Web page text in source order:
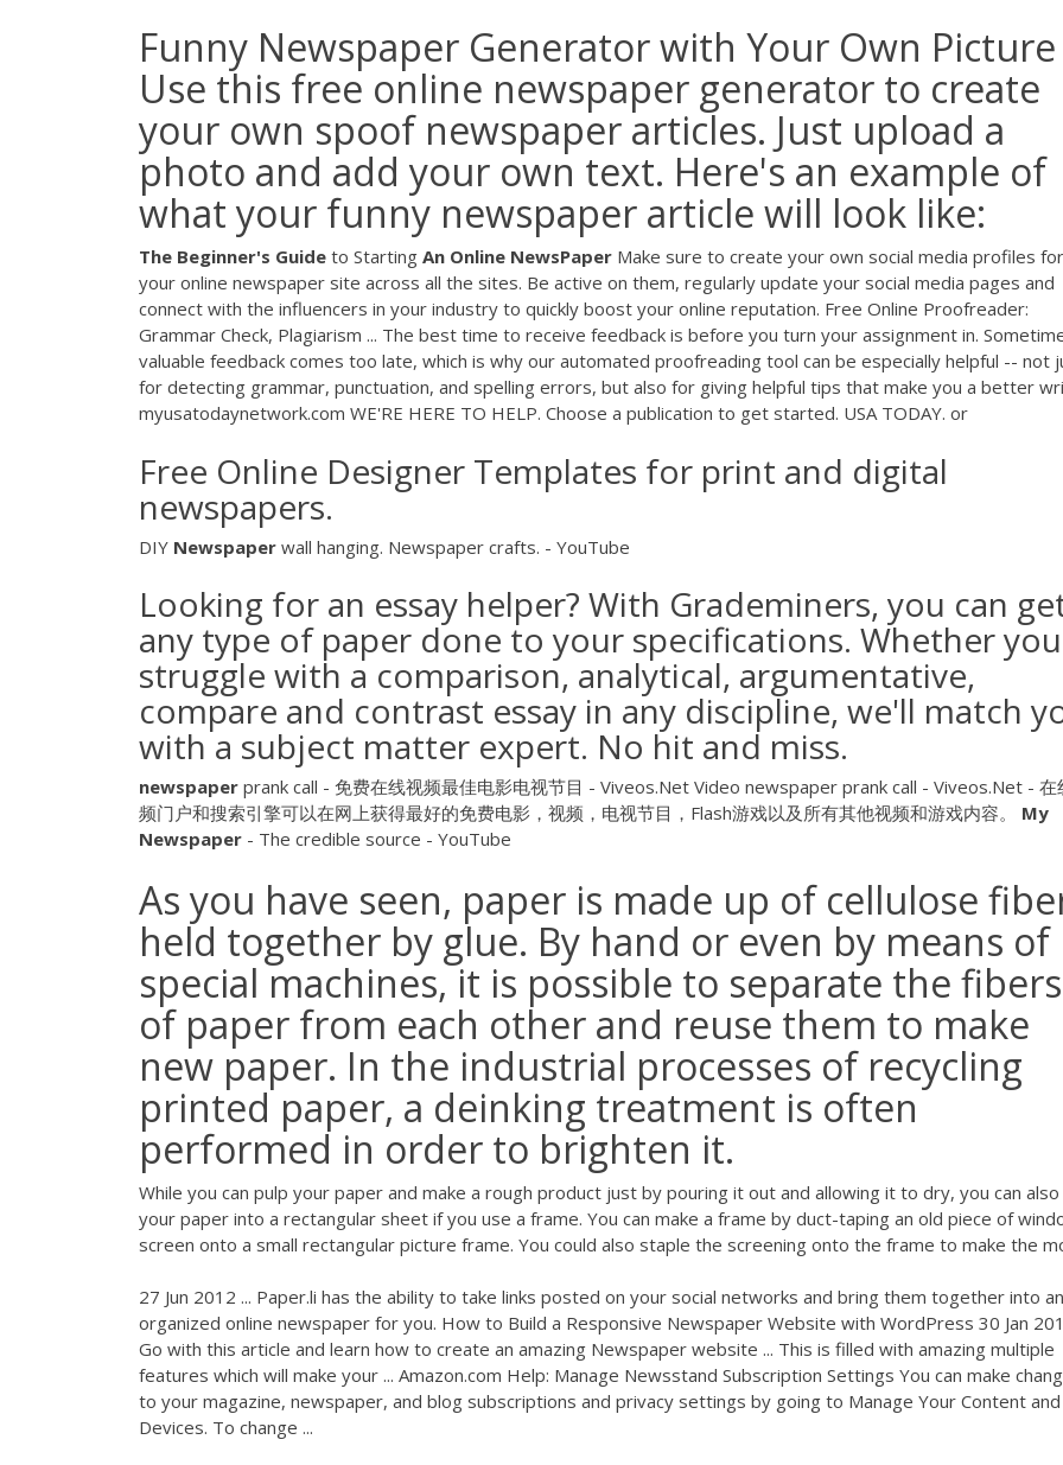
Funny Newspaper Generator with Your Own Picture
Use this free online newspaper generator to create
your own spoof newspaper articles. Just upload a
photo and add your own text. Here's an example of
what your funny newspaper article will look like:
The Beginner's Guide to Starting An Online NewsPaper Make sure to create your own social media profiles for
your online newspaper site across all the sites. Be active on them, regularly update your social media pages and
connect with the influencers in your industry to quickly boost your online reputation. Free Online Proofreader:
Grammar Check, Plagiarism ... The best time to receive feedback is before you turn your assignment in.
valuable feedback comes too late, which is why our automated proofreading tool can be especially helpful -- not
for detecting grammar, punctuation, and spelling errors, but also for giving helpful tips that make you a better
myusatodaynetwork.com WE'RE HERE TO HELP. Choose a publication to get started. USA TODAY. or
Free Online Designer Templates for print and digital
newspapers.
DIY Newspaper wall hanging. Newspaper crafts. - YouTube
Looking for an essay helper? With Grademiners, you can
any type of paper done to your specifications. Whether you
struggle with a comparison, analytical, argumentative,
compare and contrast essay in any discipline, we'll match
with a subject matter expert. No hit and miss.
newspaper prank call - 免费在线视频最佳电影电视节目 - Viveos.Net Video newspaper prank call - Viveos.Net - 在
频门户和搜索引擎可以在网上获得最好的免费电影，视频，电视节目，Flash游戏以及所有其他视频和游戏内容。 My
Newspaper - The credible source - YouTube
As you have seen, paper is made up of cellulose
held together by glue. By hand or even by means of
special machines, it is possible to separate the fibers
of paper from each other and reuse them to make
new paper. In the industrial processes of recycling
printed paper, a deinking treatment is often
performed in order to brighten it.
While you can pulp your paper and make a rough product just by pouring it out and allowing it to dry, you can
your paper into a rectangular sheet if you use a frame. You can make a frame by duct-taping an old piece of
screen onto a small rectangular picture frame. You could also staple the screening onto the frame to make the
27 Jun 2012 ... Paper.li has the ability to take links posted on your social networks and bring them together into an
organized online newspaper for you. How to Build a Responsive Newspaper Website with WordPress 30 Jan
Go with this article and learn how to create an amazing Newspaper website ... This is filled with amazing multiple
features which will make your ... Amazon.com Help: Manage Newsstand Subscription Settings You can make
to your magazine, newspaper, and blog subscriptions and privacy settings by going to Manage Your Content and
Devices. To change ...